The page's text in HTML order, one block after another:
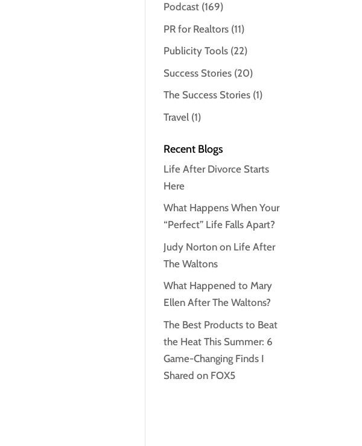
Podcast (169)
PR for Realtors (11)
Publicity Tools (22)
Success Stories (20)
The Success Stories (1)
Travel (1)
Recent Blogs
Life After Divorce Starts
Here
What Happens When Your
“Perfect” Life Falls Apart?
Judy Norton on Life After
The Waltons
What Happened to Mary
Ellen After The Waltons?
The Best Products to Beat
the Heat This Summer: 6
Game-Changing Finds I
Shared on FOX5